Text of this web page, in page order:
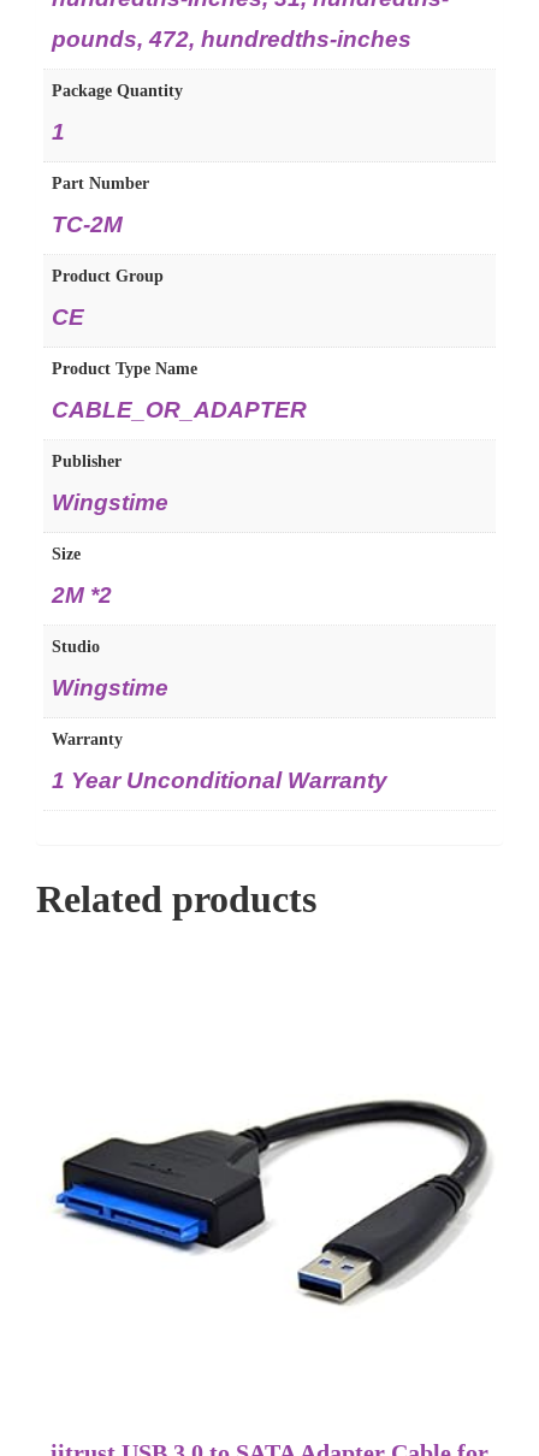
pounds, 472, hundredths-inches
Package Quantity
1
Part Number
TC-2M
Product Group
CE
Product Type Name
CABLE_OR_ADAPTER
Publisher
Wingstime
Size
2M *2
Studio
Wingstime
Warranty
1 Year Unconditional Warranty
Related products